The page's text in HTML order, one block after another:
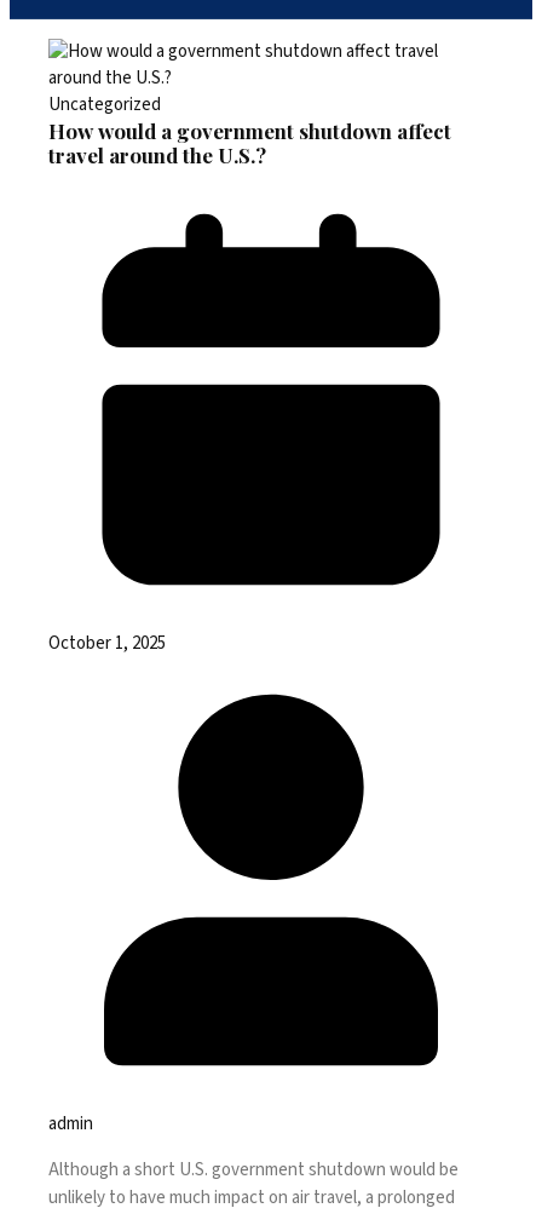
Uncategorized
How would a government shutdown affect
travel around the U.S.?
October 1, 2025
admin
Although a short U.S.government shutdownwould be
unlikely to have much impact on air travel, a prolonged